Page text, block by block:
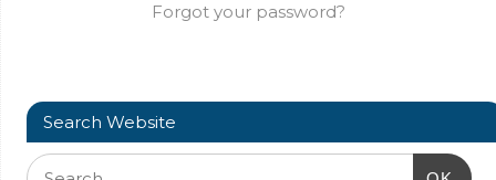
Forgot your password?
Search Website